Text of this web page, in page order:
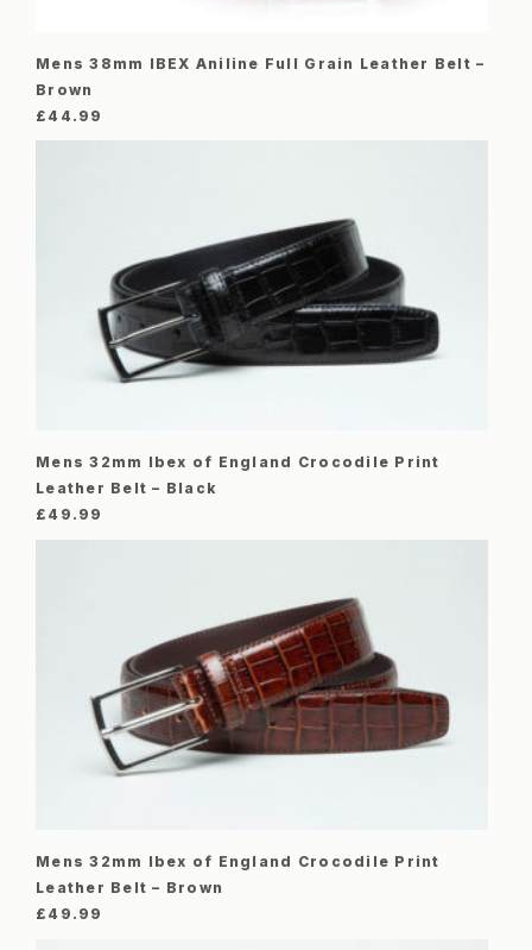
Mens 38mm IBEX Aniline Full Grain Leather Belt –
Brown
£ 44.99
Mens 32mm Ibex of England Crocodile Print
Leather Belt – Black
£ 49.99
Mens 32mm Ibex of England Crocodile Print
Leather Belt – Brown
£ 49.99